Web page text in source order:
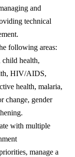
and
technical
following areas:
health,
HIV/AIDS,
health, malaria,
change, gender
with multiple
manage a